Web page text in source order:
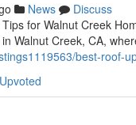
News
Discuss
for Walnut Creek
Walnut Creek, CA,
best-roof-